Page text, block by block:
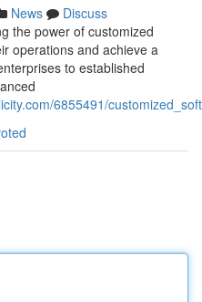
News
Discuss
the power of customized
operations and achieve a
to established
6855491/